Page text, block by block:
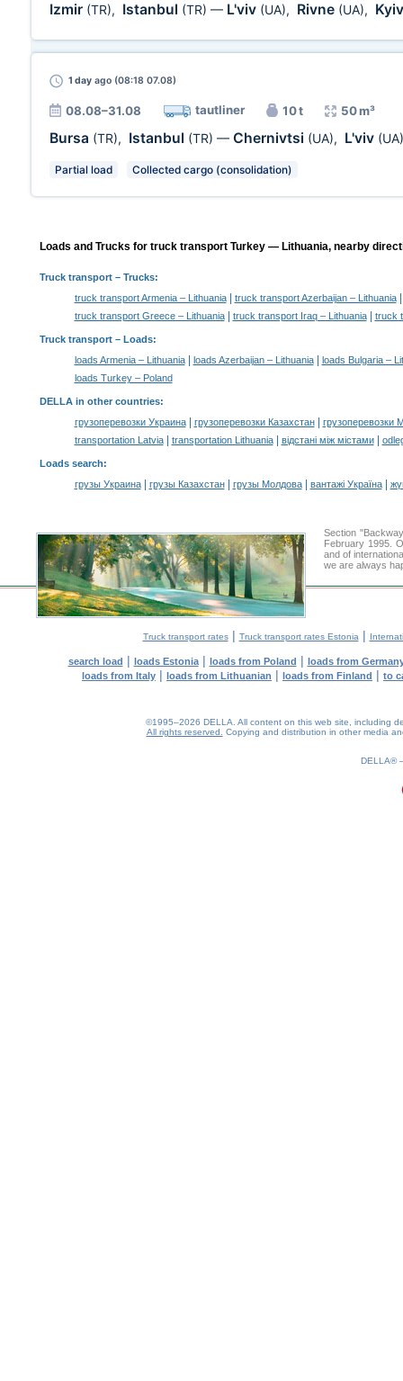
Izmir (TR), Istanbul (TR) — L'viv (UA), Rivne (UA),
1 day ago (08:18 07.08)
08.08–31.08 tautliner 10 t 50 m³
Bursa (TR), Istanbul (TR) — Chernivtsi (UA), L'viv (UA)
Partial load Collected cargo (consolidation)
Loads and Trucks for truck transport Turkey — Lithuania, nearby
Truck transport– Trucks:
truck transport Armenia – Lithuania| truck transport Azerbaijan – Lithuania
truck transport Greece – Lithuania| truck transport Iraq – Lithuania| truck
Truck transport – Loads:
loads Armenia – Lithuania| loads Azerbaijan – Lithuania|
loads Bulgaria –
loads Turkey – Poland
DELLA in other countries:
грузоперевозки Украина| грузоперевозки Казахстан|
грузоперевозки
transportation Latvia| transportation Lithuania| відстані між містами|
Loads search:
грузы Украина| грузы Казахстан| грузы Молдова| вантажі Україна|
Section
February 1995.
and of
we are always
Truck transport rates| Truck transport rates Estonia |
search load | loads Estonia| loads from Poland | loads from
loads from Italy | loads from Lithuanian | loads from Finland | to
©1995–2026 DELLA. All content on this web site, including
All rights reserved.
Copying and distribution in other media
DELLA®